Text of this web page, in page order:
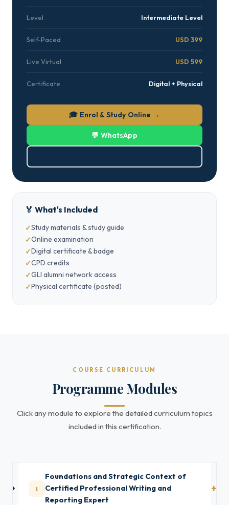
Level Intermediate Level
Self-Paced USD 399
Live Virtual USD 599
Certificate Digital + Physical
🎓 Enrol & Study Online →
💬 WhatsApp
🏅 What's Included
Study materials & study guide
Online examination
Digital certificate & badge
CPD credits
GLI alumni network access
Physical certificate (posted)
COURSE CURRICULUM
Programme Modules
Click any module to explore the detailed curriculum topics
included in this certification.
1
Foundations and Strategic Context of
Certified Professional Writing and
Reporting Expert